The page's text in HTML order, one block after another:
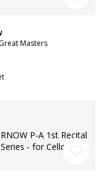
Masters